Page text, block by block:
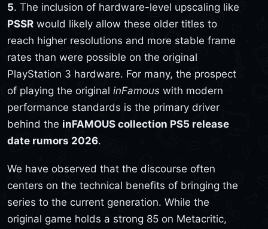
5. The inclusion of hardware-level upscaling like
PSSR would likely allow these older titles to
reach higher resolutions and more stable frame
rates than were possible on the original
PlayStation 3 hardware. For many, the prospect
of playing the original inFamous with modern
performance standards is the primary driver
behind the inFAMOUS collection PS5 release
date rumors 2026.
We have observed that the discourse often
centers on the technical benefits of bringing the
series to the current generation. While the
original game holds a strong 85 on Metacritic,